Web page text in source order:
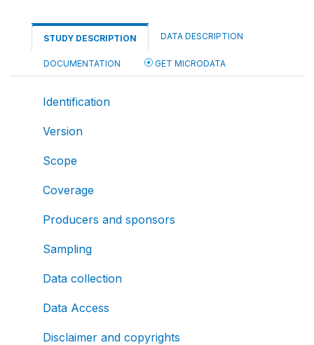
STUDY DESCRIPTION DATA DESCRIPTION
DOCUMENTATION GET MICRODATA
Identification
Version
Scope
Coverage
Producers and sponsors
Sampling
Data collection
Data Access
Disclaimer and copyrights